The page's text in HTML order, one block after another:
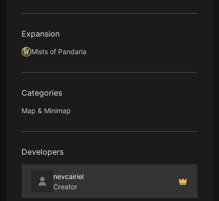
Expansion
Mists of Pandaria
Categories
Map & Minimap
Developers
nevcairiel
Creator